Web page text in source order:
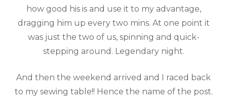
how good his is and use it to my advantage,
dragging him up every two mins. At one point it
was just the two of us, spinning and quick-
stepping around. Legendary night.
And then the weekend arrived and I raced back
to my sewing table!! Hence the name of the post.